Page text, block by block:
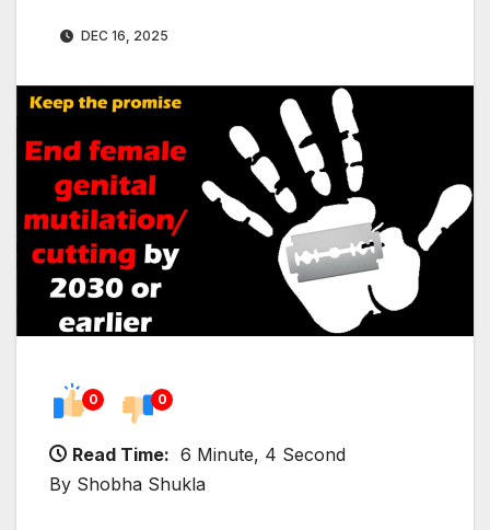
DEC 16, 2025
0 0
Read Time: 6 Minute, 4 Second
By Shobha Shukla